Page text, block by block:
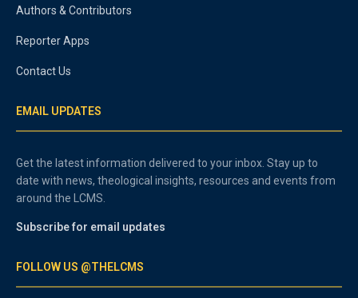
Authors & Contributors
Reporter Apps
Contact Us
EMAIL UPDATES
Get the latest information delivered to your inbox. Stay up to
date with news, theological insights, resources and events from
around the LCMS.
Subscribe for email updates
FOLLOW US @THELCMS